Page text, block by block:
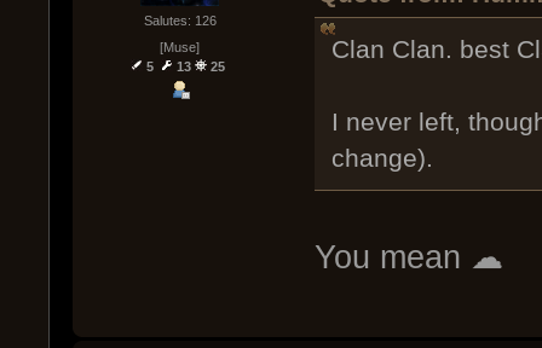
Salutes: 126
[Muse]
5
13 25
Clan Clan. best
I never left,
change).
You mean ☁